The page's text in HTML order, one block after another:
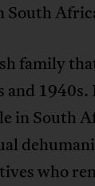
South
family
and
in South
who